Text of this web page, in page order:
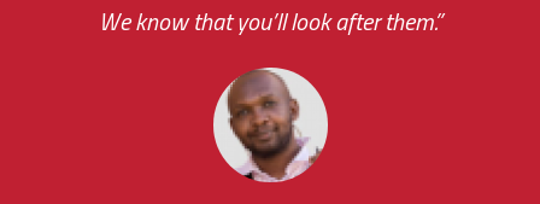
We know that you’ll look after them.”
your ... flexibility with
scheduling new installations has always been
impressive as we operate under unconventional
hours